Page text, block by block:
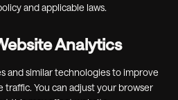
and applicable laws.
Analytics
and similar technologies to improve
traffic. You can adjust your browser